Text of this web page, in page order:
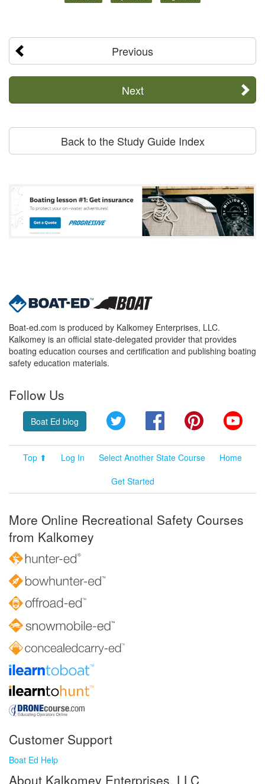
Previous
Next
Back to the Study Guide Index
Boat-ed.com is produced by Kalkomey Enterprises, LLC.
Kalkomey is an official state-delegated provider that provides
boating education courses and certification and publishing boating
safety education materials.
Follow Us
Boat Ed blog Twitter FacebookPinterest
Top ⬆ Log In Select Another State Course
Home
Get Started
More Online Recreational Safety Courses
from Kalkomey
Customer Support
Boat Ed Help
About Kalkomey Enterprises, LLC